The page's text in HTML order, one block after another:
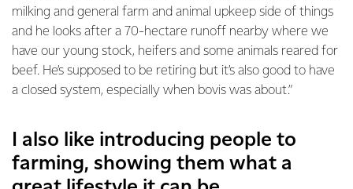
milking and general farm and animal upkeep side of things
and he looks after a 70-hectare runoff nearby where we
have our young stock, heifers and some animals reared for
beef. He’s supposed to be retiring but it’s also good to have
a closed system, especially when bovis was about.”
I also like introducing people to
farming, showing them what a